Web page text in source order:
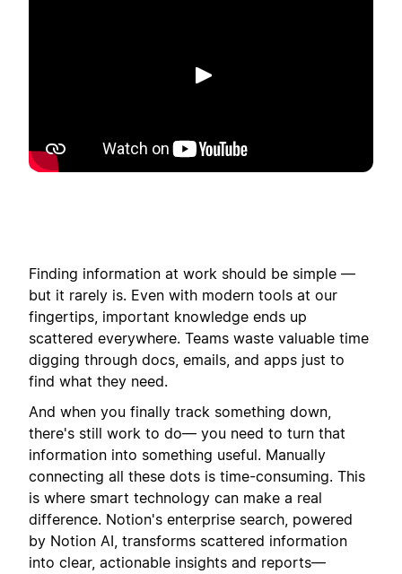
Spela upp
Finding information at work should be simple —
but it rarely is. Even with modern tools at our
fingertips, important knowledge ends up
scattered everywhere. Teams waste valuable time
digging through docs, emails, and apps just to
find what they need.
And when you finally track something down,
there's still work to do— you need to turn that
information into something useful. Manually
connecting all these dots is time-consuming. This
is where smart technology can make a real
difference. Notion's enterprise search, powered
by Notion AI, transforms scattered information
into clear, actionable insights and reports—